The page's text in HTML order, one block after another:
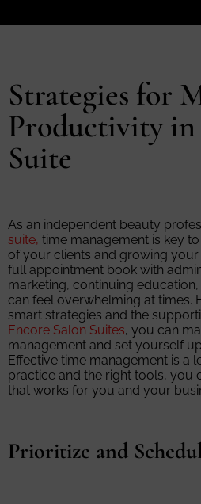
Strategies for
Productivity in
Suite
As an independent beauty
suite, time management is key
of your clients and growing your
full appointment book with
marketing, continuing
can feel overwhelming at times.
smart strategies and the
Encore Salon Suites, you can
management and set yourself
Effective time management is a
practice and the right tools, you
that works for you and your
Prioritize and